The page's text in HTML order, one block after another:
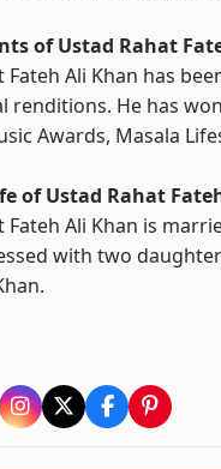
of Ustad Rahat
Fateh Ali Khan has
renditions. He has won
Awards, Masala
of Ustad Rahat
Fateh Ali Khan is
with two